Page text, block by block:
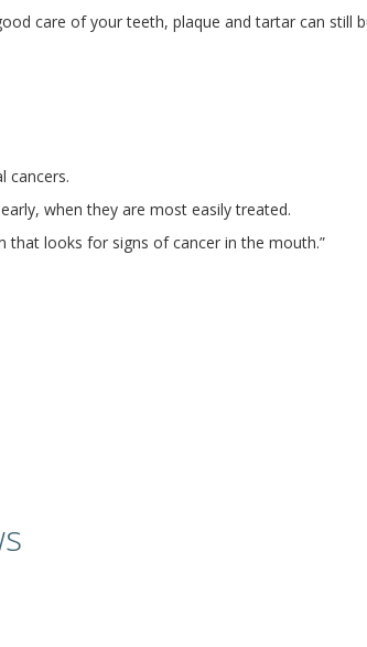
care of your teeth, plaque and tartar can still
cancers.
when they are most easily treated.
that looks for signs of cancer in the mouth.”